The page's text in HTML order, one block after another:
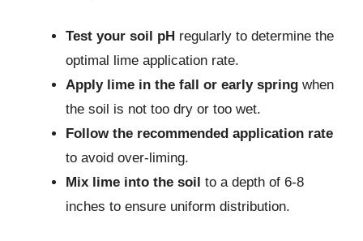
Test your soil pH regularly to determine the
optimal lime application rate.
Apply lime in the fall or early spring when
the soil is not too dry or too wet.
Follow the recommended application rate
to avoid over-liming.
Mix lime into the soil to a depth of 6-8
inches to ensure uniform distribution.